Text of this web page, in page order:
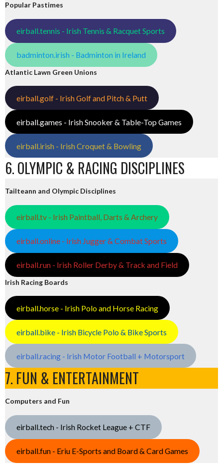
Popular Pastimes
eirball.tennis - Irish Tennis & Racquet Sports
badminton.irish - Badminton in Ireland
Atlantic Lawn Green Unions
eirball.golf - Irish Golf and Pitch & Putt
eirball.games - Irish Snooker & Table-Top Games
eirball.irish - Irish Croquet & Bowling
6. OLYMPIC & RACING DISCIPLINES
Tailteann and Olympic Disciplines
eirball.tv - Irish Paintball, Darts & Archery
eirball.online - Irish Jugger & Combat Sports
eirball.run - Irish Roller Derby & Track and Field
Irish Racing Boards
eirball.horse - Irish Polo and Horse Racing
eirball.bike - Irish Bicycle Polo & Bike Sports
eirball.racing - Irish Motor Football + Motorsport
7. FUN & ENTERTAINMENT
Computers and Fun
eirball.tech - Irish Rocket League + CTF
eirball.fun - Eriu E-Sports and Board & Card Games